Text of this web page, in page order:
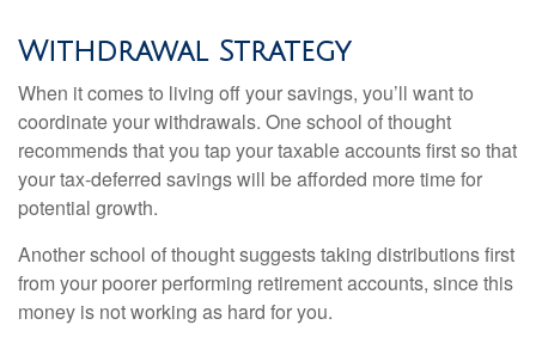
Withdrawal Strategy
When it comes to living off your savings, you’ll want to
coordinate your withdrawals. One school of thought
recommends that you tap your taxable accounts first so that
your tax-deferred savings will be afforded more time for
potential growth.
Another school of thought suggests taking distributions first
from your poorer performing retirement accounts, since this
money is not working as hard for you.